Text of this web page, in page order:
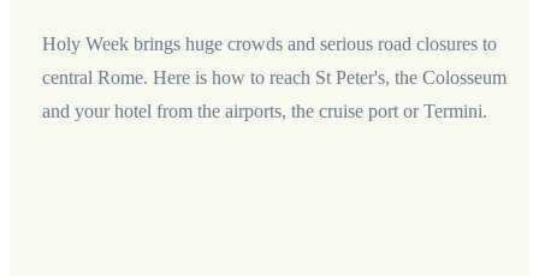
Holy Week brings huge crowds and serious road closures to
central Rome. Here is how to reach St Peter's, the Colosseum
and your hotel from the airports, the cruise port or Termini.